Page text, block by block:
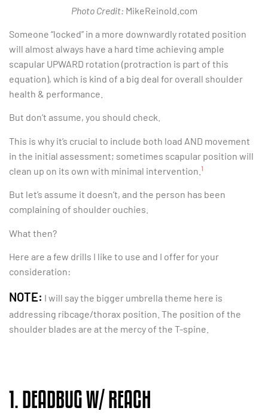
Photo Credit: MikeReinold.com
Someone “locked” in a more downwardly rotated position
will almost always have a hard time achieving ample
scapular UPWARD rotation (protraction is part of this
equation), which is kind of a big deal for overall shoulder
health & performance.
But don’t assume, you should check.
This is why it’s crucial to include both load AND movement
in the initial assessment; sometimes scapular position will
clean up on its own with minimal intervention. 1
But let’s assume it doesn’t, and the person has been
complaining of shoulder ouchies.
What then?
Here are a few drills I like to use and I offer for your
consideration:
NOTE: I will say the bigger umbrella theme here is
addressing ribcage/thorax position. The position of the
shoulder blades are at the mercy of the T-spine.
1. DEADBUG W/ REACH